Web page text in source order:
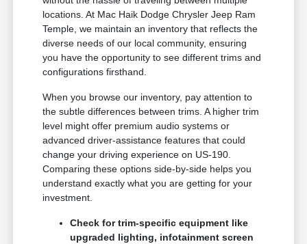
locations. At Mac Haik Dodge Chrysler Jeep Ram
Temple, we maintain an inventory that reflects the
diverse needs of our local community, ensuring
you have the opportunity to see different trims and
configurations firsthand.
When you browse our inventory, pay attention to
the subtle differences between trims. A higher trim
level might offer premium audio systems or
advanced driver-assistance features that could
change your driving experience on US-190.
Comparing these options side-by-side helps you
understand exactly what you are getting for your
investment.
Check for trim-specific equipment like
upgraded lighting, infotainment screen